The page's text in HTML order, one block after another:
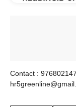
Contact :